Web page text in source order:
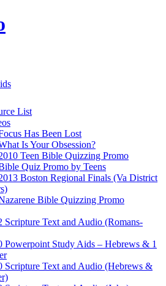
List
Has Been Lost
Is Your Obsession?
Teen Bible Quizzing Promo
Quiz Promo by Teens
Boston Regional Finals (Va District
Bible Quizzing Promo
Scripture Text and Audio (Romans-
Powerpoint Study Aids – Hebrews & 1
Scripture Text and Audio (Hebrews &